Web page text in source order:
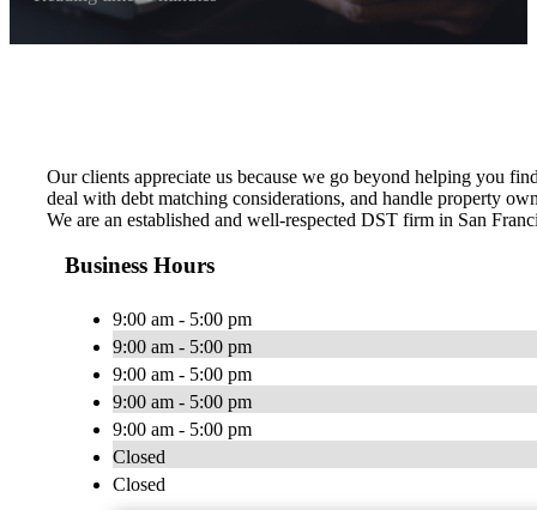
Our clients appreciate us because we go beyond helping you
deal with debt matching considerations, and handle property
We are an established and well-respected DST firm in San
Business Hours
9:00 am - 5:00 pm
9:00 am - 5:00 pm
9:00 am - 5:00 pm
9:00 am - 5:00 pm
9:00 am - 5:00 pm
Closed
Closed